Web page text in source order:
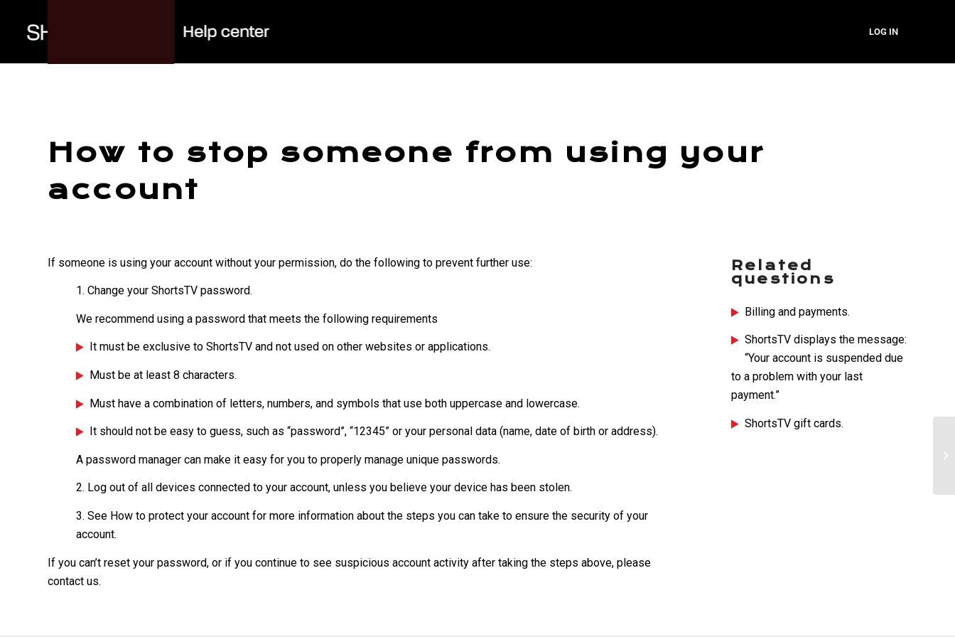
LOG IN
How to stop someone from using your
account
If someone is using your account without your permission, do the following to prevent further use:
1. Change your ShortsTV password.
We recommend using a password that meets the following requirements
It must be exclusive to ShortsTV and not used on other websites or applications.
Must be at least 8 characters.
Must have a combination of letters, numbers, and symbols that use both uppercase and lowercase.
It should not be easy to guess, such as “password”, “12345” or your personal data (name, date of birth or address).
A password manager can make it easy for you to properly manage unique passwords.
2. Log out of all devices connected to your account, unless you believe your device has been stolen.
3. See How to protect your account for more information about the steps you can take to ensure the security of your
account.
If you can’t reset your password, or if you continue to see suspicious account activity after taking the steps above, please
contact us.
Related
questions
Billing and payments.
ShortsTV displays the message:
“Your account is suspended due
to a problem with your last
payment.”
ShortsTV gift cards.